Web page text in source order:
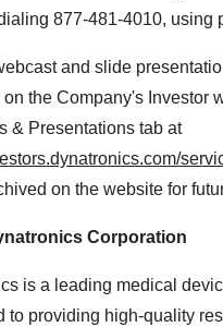
877-481-4010, using
and slide
the Company's Investor
& Presentations tab at
on the website for
Corporation
is a leading medical
to providing high-quality